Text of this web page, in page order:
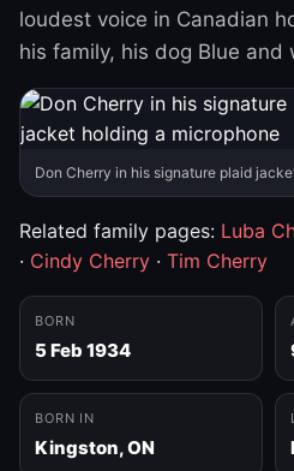
loudest voice in Canadian
his family, his dog Blue and
Don Cherry in his signature plaid
Related family pages: Luba
· Cindy Cherry · Tim Cherry
BORN
5 Feb 1934
BORN IN
Kingston, ON